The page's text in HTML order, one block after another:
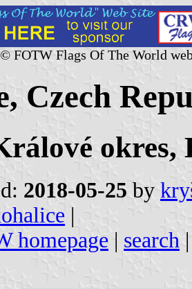
FOTW Flags Of The World
Czech
okres,
2018-05-25 by
|
homepage | search